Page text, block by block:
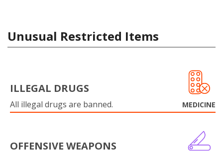
Unusual Restricted Items
ILLEGAL DRUGS
All illegal drugs are banned. MEDICINE
OFFENSIVE WEAPONS